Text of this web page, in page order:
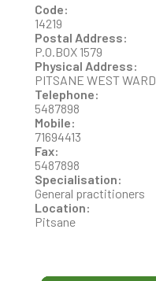
Code:
14219
Postal Address:
P.O.BOX 1579
Physical Address:
PITSANE WEST WARD
Telephone:
5487898
Mobile:
71694413
Fax:
5487898
Specialisation:
General practitioners
Location:
Pitsane